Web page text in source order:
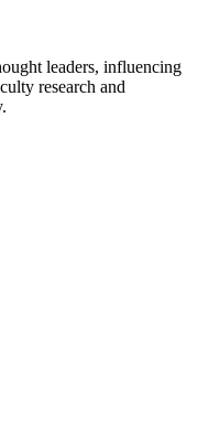
leaders, influencing
research and